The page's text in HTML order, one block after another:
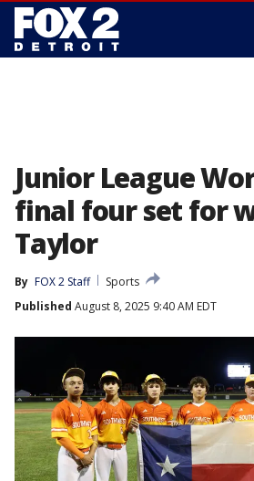
Junior League
final four set for
Taylor
By FOX 2 Staff
Sports
Published August 8, 2025 9:40 AM EDT